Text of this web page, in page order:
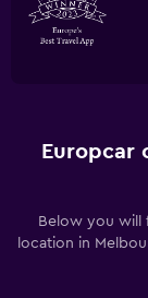
Europcar
Below you will
location in